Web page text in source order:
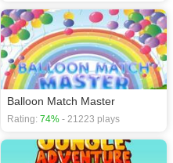
Balloon Match Master
Rating: 74% - 21223 plays